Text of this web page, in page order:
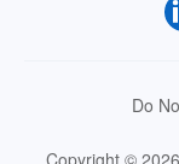
Do
Copyright ©